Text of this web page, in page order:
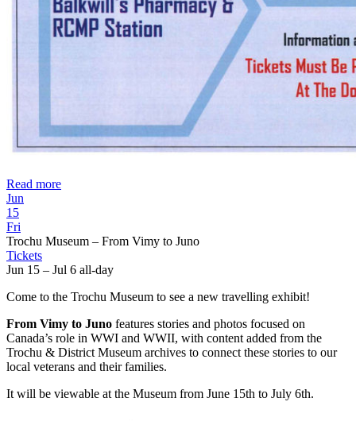
Read more
Jun
15
Fri
Trochu Museum – From Vimy to Juno
Tickets
Jun 15 – Jul 6 all-day
Come to the Trochu Museum to see a new travelling exhibit!
From Vimy to Juno features stories and photos focused on
Canada’s role in WWI and WWII, with content added from the
Trochu & District Museum archives to connect these stories to our
local veterans and their families.
It will be viewable at the Museum from June 15th to July 6th.